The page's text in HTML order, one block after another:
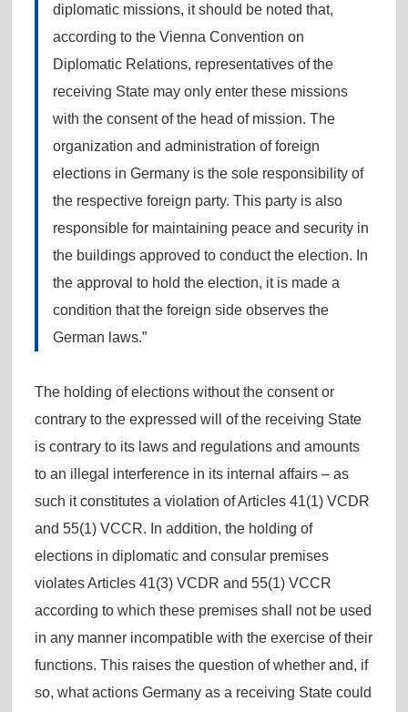
diplomatic missions, it should be noted that,
according to the Vienna Convention on
Diplomatic Relations, representatives of the
receiving State may only enter these missions
with the consent of the head of mission. The
organization and administration of foreign
elections in Germany is the sole responsibility of
the respective foreign party. This party is also
responsible for maintaining peace and security in
the buildings approved to conduct the election. In
the approval to hold the election, it is made a
condition that the foreign side observes the
German laws.”
The holding of elections without the consent or
contrary to the expressed will of the receiving State
is contrary to its laws and regulations and amounts
to an illegal interference in its internal affairs – as
such it constitutes a violation of Articles 41(1) VCDR
and 55(1) VCCR. In addition, the holding of
elections in diplomatic and consular premises
violates Articles 41(3) VCDR and 55(1) VCCR
according to which these premises shall not be used
in any manner incompatible with the exercise of their
functions. This raises the question of whether and, if
so, what actions Germany as a receiving State could